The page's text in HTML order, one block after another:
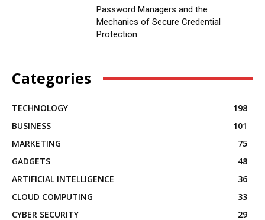
Password Managers and the
Mechanics of Secure Credential
Protection
Categories
TECHNOLOGY
198
BUSINESS
101
MARKETING
75
GADGETS
48
ARTIFICIAL INTELLIGENCE
36
CLOUD COMPUTING
33
CYBER SECURITY
29